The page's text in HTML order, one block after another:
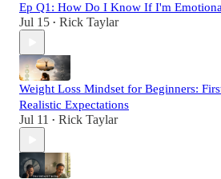
Ep Q1: How Do I Know If I'm
Jul 15 • Rick Taylar
Weight Loss Mindset for Beginners:
Realistic Expectations
Jul 11 • Rick Taylar